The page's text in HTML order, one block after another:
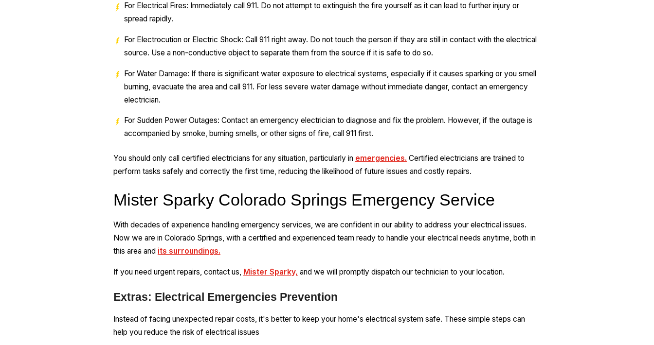
For Electrical Fires: Immediately call 911. Do not attempt to extinguish the fire yourself as it can lead to further injury or
spread rapidly.
For Electrocution or Electric Shock: Call 911 right away. Do not touch the person if they are still in contact with the electrical
source. Use a non-conductive object to separate them from the source if it is safe to do so.
For Water Damage: If there is significant water exposure to electrical systems, especially if it causes sparking or you smell
burning, evacuate the area and call 911. For less severe water damage without immediate danger, contact an emergency
electrician.
For Sudden Power Outages: Contact an emergency electrician to diagnose and fix the problem. However, if the outage is
accompanied by smoke, burning smells, or other signs of fire, call 911 first.
You should only call certified electricians for any situation, particularly in emergencies. Certified electricians are trained to
perform tasks safely and correctly the first time, reducing the likelihood of future issues and costly repairs.
Mister Sparky Colorado Springs Emergency Service
With decades of experience handling emergency services, we are confident in our ability to address your electrical issues.
Now we are in Colorado Springs, with a certified and experienced team ready to handle your electrical needs anytime, both in
this area and its surroundings.
If you need urgent repairs, contact us, Mister Sparky, and we will promptly dispatch our technician to your location.
Extras: Electrical Emergencies Prevention
Instead of facing unexpected repair costs, it's better to keep your home's electrical system safe. These simple steps can
help you reduce the risk of electrical issues